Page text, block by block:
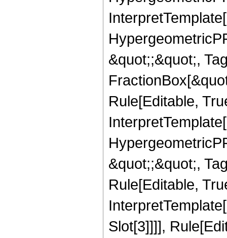
&quot;;&quot;,
Rule[Editable,
&quot;;&quot;,
Rule[Editable,
Slot[3]]]],